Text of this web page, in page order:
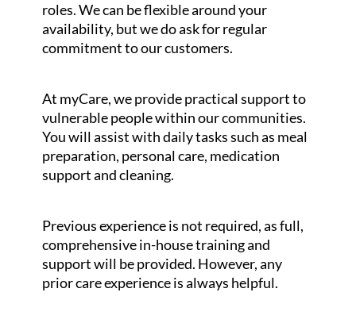
roles. We can be flexible around your
availability, but we do ask for regular
commitment to our customers.
At myCare, we provide practical support to
vulnerable people within our communities.
You will assist with daily tasks such as meal
preparation, personal care, medication
support and cleaning.
Previous experience is not required, as full,
comprehensive in-house training and
support will be provided. However, any
prior care experience is always helpful.